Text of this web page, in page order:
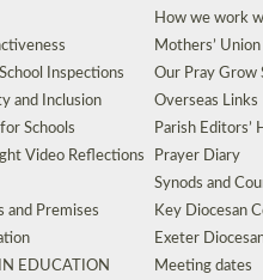
Inspections
and Inclusion
Schools
Video Reflections
and Premises
EDUCATION
How we work
Mothers’ Union
Our Pray Grow
Overseas Links
Parish Editors’
Prayer Diary
Synods and
Key Diocesan
Exeter
Meeting dates